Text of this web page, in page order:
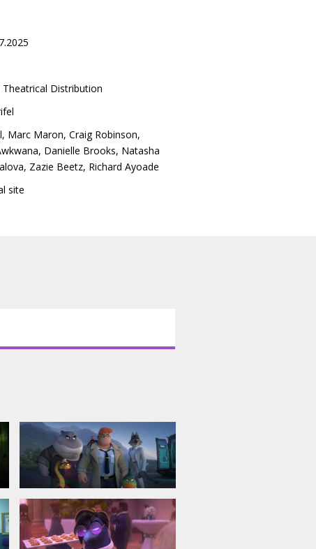
Theatrical Distribution
, Marc Maron, Craig Robinson,
, Danielle Brooks, Natasha
, Zazie Beetz, Richard Ayoade
site